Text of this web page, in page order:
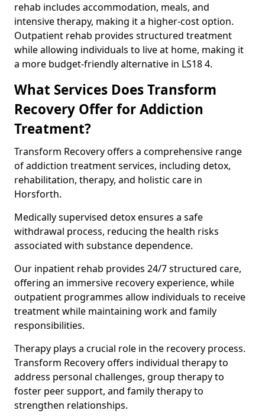
rehab includes accommodation, meals, and
intensive therapy, making it a higher-cost option.
Outpatient rehab provides structured treatment
while allowing individuals to live at home, making it
a more budget-friendly alternative in LS18 4.
What Services Does Transform
Recovery Offer for Addiction
Treatment?
Transform Recovery offers a comprehensive range
of addiction treatment services, including detox,
rehabilitation, therapy, and holistic care in
Horsforth.
Medically supervised detox ensures a safe
withdrawal process, reducing the health risks
associated with substance dependence.
Our inpatient rehab provides 24/7 structured care,
offering an immersive recovery experience, while
outpatient programmes allow individuals to receive
treatment while maintaining work and family
responsibilities.
Therapy plays a crucial role in the recovery process.
Transform Recovery offers individual therapy to
address personal challenges, group therapy to
foster peer support, and family therapy to
strengthen relationships.